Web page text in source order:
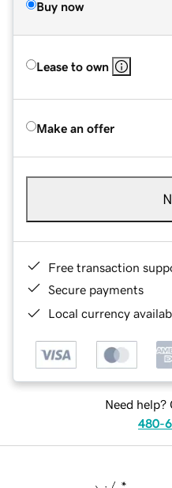
Buy now
Lease to own
Make an offer
Free transaction
Secure payments
Local currency
Need help?
480-